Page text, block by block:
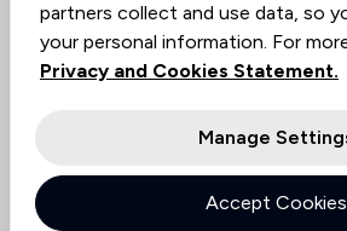
We recently instructed Victoria
our family home and could not
with the extremely efficient and
sent and the sale was completed
lucky to have been her clients.
partners collect and use data, so
your personal information. For
Privacy and Cookies Statement.
Manage
Accept Cookies